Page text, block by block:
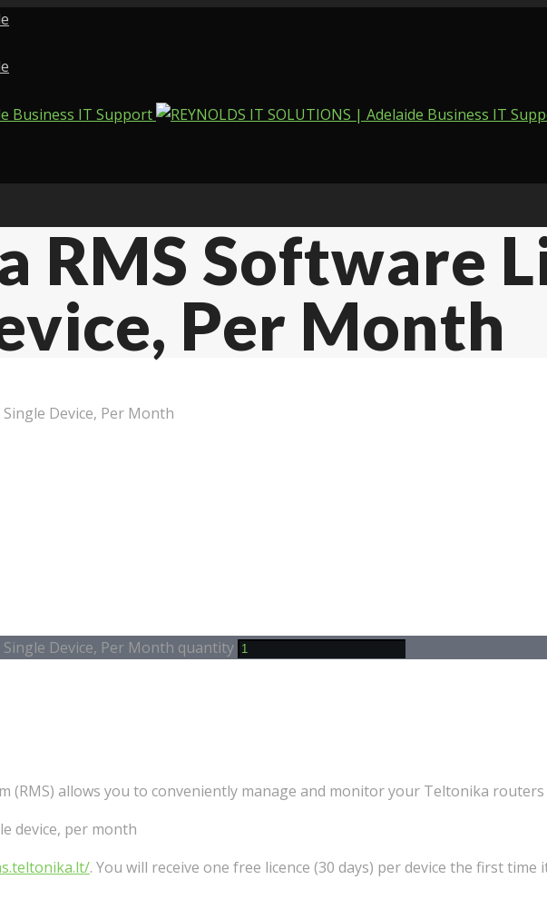
RMS Software
Per Month
Device, Per Month
Device, Per Month quantity
(RMS) allows you to conveniently manage and monitor your Teltonika routers
device, per month
. You will receive one free licence (30 days) per device the first time